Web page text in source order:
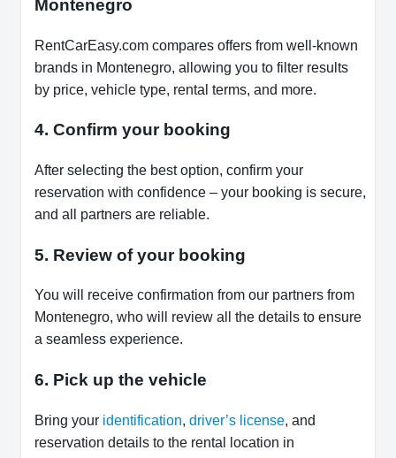
Montenegro
RentCarEasy.com compares offers from well-known
brands in Montenegro, allowing you to filter results
by price, vehicle type, rental terms, and more.
4. Confirm your booking
After selecting the best option, confirm your
reservation with confidence – your booking is secure,
and all partners are reliable.
5. Review of your booking
You will receive confirmation from our partners from
Montenegro, who will review all the details to ensure
a seamless experience.
6. Pick up the vehicle
Bring your identification, driver’s license, and
reservation details to the rental location in